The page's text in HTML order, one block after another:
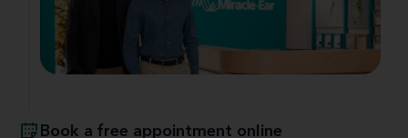
Book a free appointment online